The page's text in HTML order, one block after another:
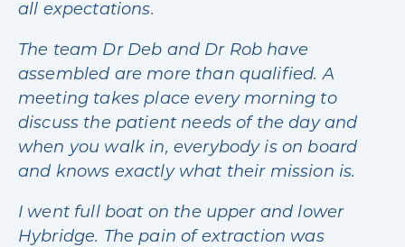
all expectations.
The team Dr Deb and Dr Rob have
assembled are more than qualified. A
meeting takes place every morning to
discuss the patient needs of the day and
when you walk in, everybody is on board
and knows exactly what their mission is.
I went full boat on the upper and lower
Hybridge. The pain of extraction was